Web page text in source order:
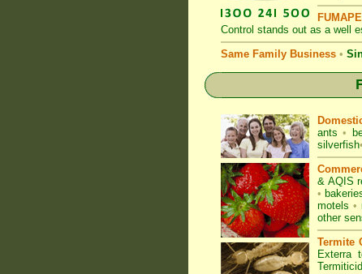
Control stands out as a well
Same Family Business •
ants •
silverfish•
& AQIS
•
motels •
other
Termite
Exterra